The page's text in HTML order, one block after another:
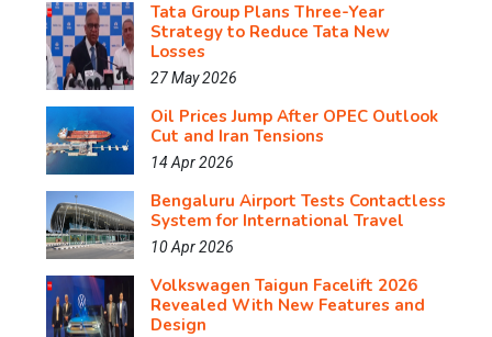
Tata Group Plans Three-Year
Strategy to Reduce Tata New
Losses
27 May 2026
Oil Prices Jump After OPEC Outlook
Cut and Iran Tensions
14 Apr 2026
Bengaluru Airport Tests Contactless
System for International Travel
10 Apr 2026
Volkswagen Taigun Facelift 2026
Revealed With New Features and
Design